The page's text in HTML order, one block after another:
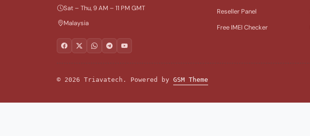
Sat – Thu, 9 AM – 11 PM GMT
Malaysia
Reseller Panel
Free IMEI Checker
© 2026 Triavatech. Powered by GSM Theme